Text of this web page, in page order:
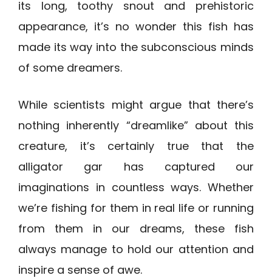
its long, toothy snout and prehistoric
appearance, it’s no wonder this fish has
made its way into the subconscious minds
of some dreamers.
While scientists might argue that there’s
nothing inherently “dreamlike” about this
creature, it’s certainly true that the
alligator gar has captured our
imaginations in countless ways. Whether
we’re fishing for them in real life or running
from them in our dreams, these fish
always manage to hold our attention and
inspire a sense of awe.